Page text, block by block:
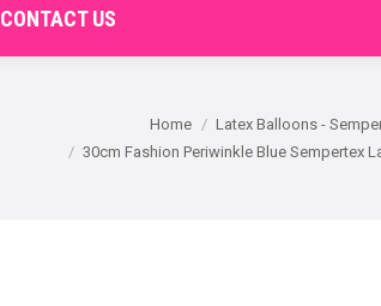
CONTACT US
Home Latex Balloons -
30cm Fashion Periwinkle Blue Sempertex